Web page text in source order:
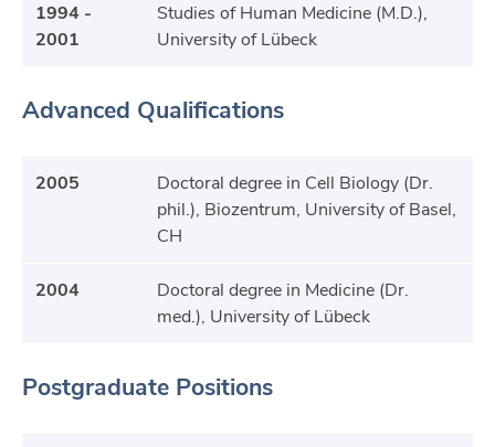
1994 -
2001
Studies of Human Medicine (M.D.),
University of Lübeck
Advanced Qualifications
2005
Doctoral degree in Cell Biology (Dr.
phil.), Biozentrum, University of Basel,
CH
2004
Doctoral degree in Medicine (Dr.
med.), University of Lübeck
Postgraduate Positions